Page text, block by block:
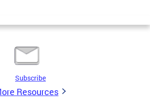
Subscribe
Resources